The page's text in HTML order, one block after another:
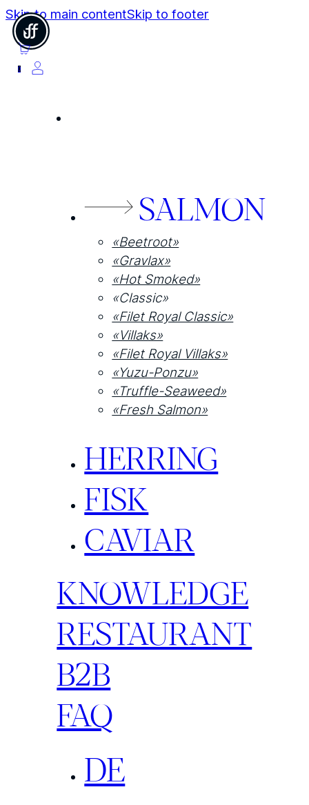
Skip to main contentSkip to footer
0
SALMON
«Beetroot»
«Gravlax»
«Hot Smoked»
«Classic»
«Filet Royal Classic»
«Villaks»
«Filet Royal Villaks»
«Yuzu-Ponzu»
«Truffle-Seaweed»
«Fresh Salmon»
HERRING
FISK
CAVIAR
KNOWLEDGE
RESTAURANT
B2B
FAQ
DE